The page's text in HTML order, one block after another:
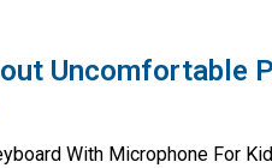
Uncomfortable
With Microphone For